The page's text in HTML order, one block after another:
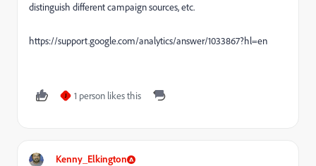
distinguish different campaign sources, etc.
https://support.google.com/analytics/answer/1033867?hl=en
J 1 person likes this
Kenny_Elkington